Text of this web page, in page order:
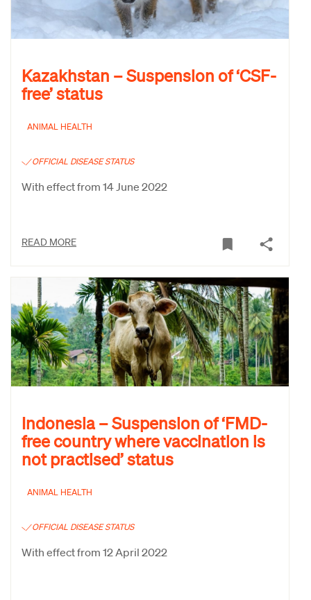
Kazakhstan – Suspension of ‘CSF-
free’ status
ANIMAL HEALTH
OFFICIAL DISEASE STATUS
With effect from 14 June 2022
READ MORE
Indonesia – Suspension of ‘FMD-
free country where vaccination is
not practised’ status
ANIMAL HEALTH
OFFICIAL DISEASE STATUS
With effect from 12 April 2022